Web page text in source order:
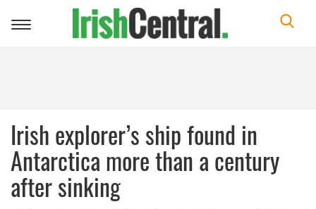
Toggle
Irish explorer’s ship found in
Antarctica more than a century
after sinking